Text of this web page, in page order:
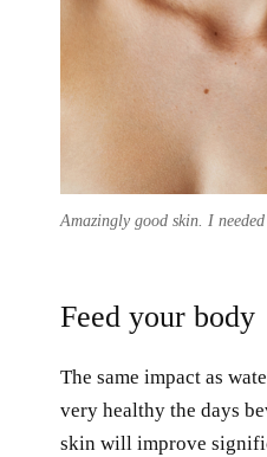
Amazingly good skin. I
Feed your body
The same impact as
very healthy the days
skin will improve